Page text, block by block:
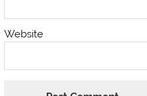
Website